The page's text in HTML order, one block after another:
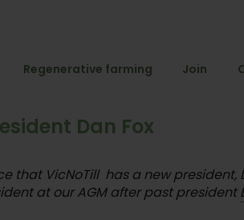
Regenerative farming Join
Dan Fox
that VicNoTill has a new president,
at our AGM after past president